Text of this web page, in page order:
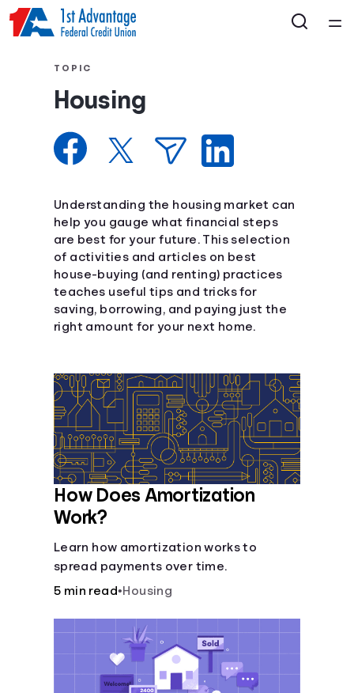
Courses
Collections
Articles
Calculators
Coaches
Topics
Languages
Login
TOPIC
Housing
Understanding the housing market can
help you gauge what financial steps
are best for your future. This selection
of activities and articles on best
house-buying (and renting) practices
teaches useful tips and tricks for
saving, borrowing, and paying just the
right amount for your next home.
How Does Amortization
Work?
Learn how amortization works to
spread payments over time.
5 min read•Housing